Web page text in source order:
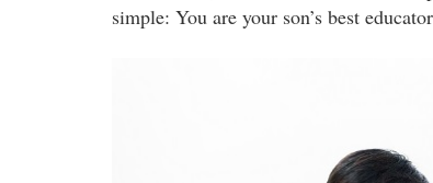
simple: You are your son’s best